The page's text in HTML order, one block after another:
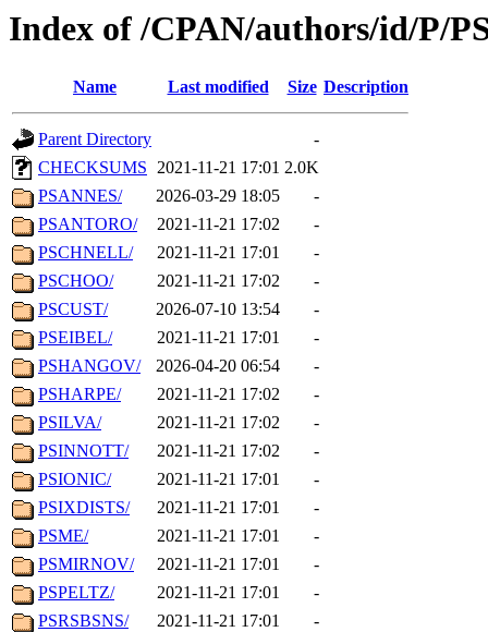
Index of /CPAN/authors/id/P/
Name Last modified Size Description
Parent Directory
-
CHECKSUMS 2021-11-21 17:01 2.0K
PSANNES/
2026-03-29 18:05
-
PSANTORO/
2021-11-21 17:02
-
PSCHNELL/
2021-11-21 17:01
-
PSCHOO/
2021-11-21 17:02
-
PSCUST/
2026-07-10 13:54
-
PSEIBEL/
2021-11-21 17:01
-
PSHANGOV/
2026-04-20 06:54
-
PSHARPE/
2021-11-21 17:02
-
PSILVA/
2021-11-21 17:02
-
PSINNOTT/
2021-11-21 17:02
-
PSIONIC/
2021-11-21 17:01
-
PSIXDISTS/
2021-11-21 17:01
-
PSME/
2021-11-21 17:01
-
PSMIRNOV/
2021-11-21 17:01
-
PSPELTZ/
2021-11-21 17:01
-
PSRSBSNS/
2021-11-21 17:01
-